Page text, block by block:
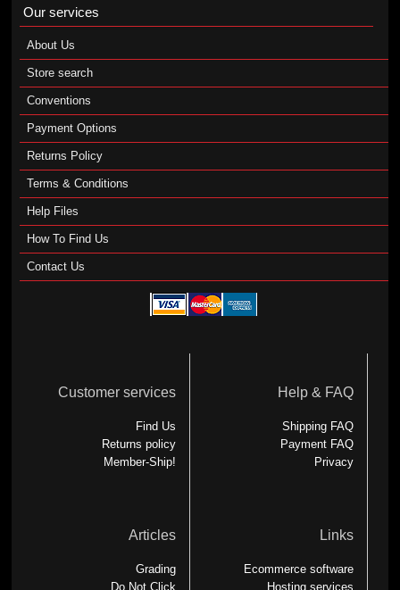
Our services
About Us
Store search
Conventions
Payment Options
Returns Policy
Terms & Conditions
Help Files
How To Find Us
Contact Us
Customer services
Find Us
Returns policy
Member-Ship!
Help & FAQ
Shipping FAQ
Payment FAQ
Privacy
Articles
Grading
Do Not Click
Links
Ecommerce software
Hosting services